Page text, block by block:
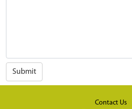
Submit
Contact Us